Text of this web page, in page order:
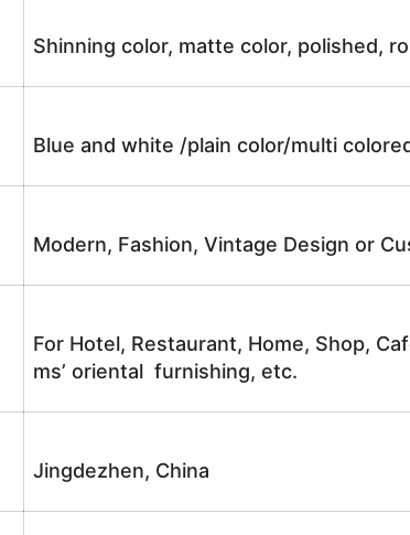
Shinning color, matte color, polished,
Blue and white /plain color/multi
Modern, Fashion, Vintage Design or
For Hotel, Restaurant, Home, Shop,
ms’ oriental furnishing, etc.
Jingdezhen, China